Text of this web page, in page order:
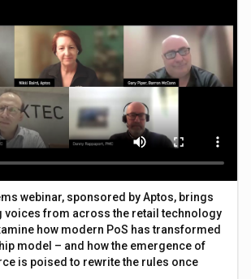
webinar, sponsored by Aptos, brings
voices from across the retail technology
how modern PoS has transformed
model – and how the emergence of
is poised to rewrite the rules once